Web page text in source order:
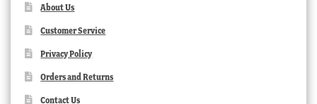
About Us
Customer Service
Privacy Policy
Orders and Returns
Contact Us